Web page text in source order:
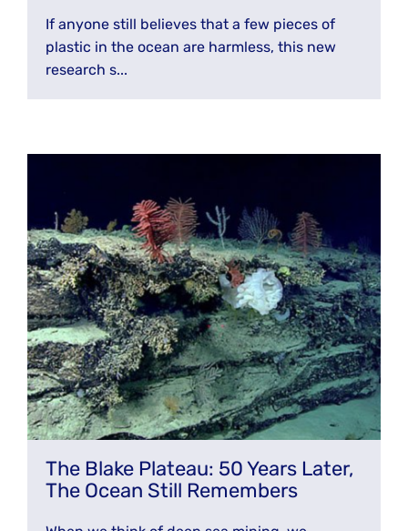
If anyone still believes that a few pieces of
plastic in the ocean are harmless, this new
research s...
The Blake Plateau: 50 Years Later,
The Ocean Still Remembers